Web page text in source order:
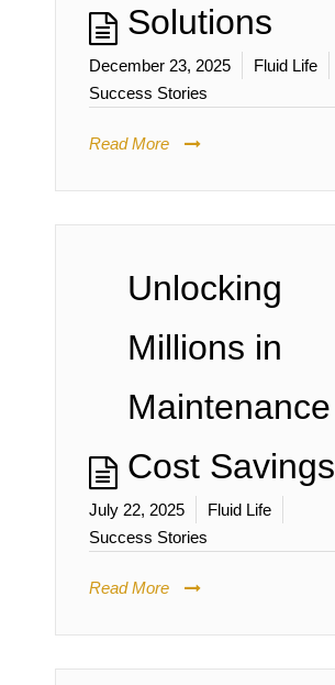
Solutions
December 23, 2025
Fluid Life
Success Stories
Read More
Unlocking
Millions in
Maintenance
Cost Savings
July 22, 2025
Fluid Life
Success Stories
Read More